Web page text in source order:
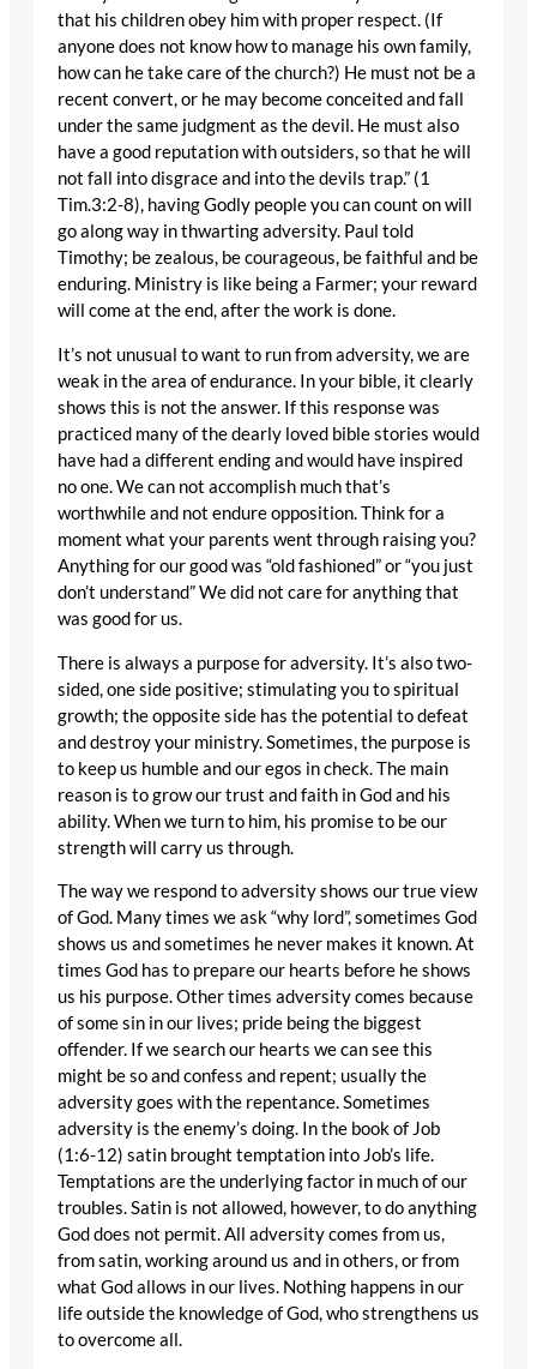
that his children obey him with proper respect. (If
anyone does not know how to manage his own family,
how can he take care of the church?) He must not be a
recent convert, or he may become conceited and fall
under the same judgment as the devil. He must also
have a good reputation with outsiders, so that he will
not fall into disgrace and into the devils trap.” (1
Tim.3:2-8), having Godly people you can count on will
go along way in thwarting adversity. Paul told
Timothy; be zealous, be courageous, be faithful and be
enduring. Ministry is like being a Farmer; your reward
will come at the end, after the work is done.
It’s not unusual to want to run from adversity, we are
weak in the area of endurance. In your bible, it clearly
shows this is not the answer. If this response was
practiced many of the dearly loved bible stories would
have had a different ending and would have inspired
no one. We can not accomplish much that’s
worthwhile and not endure opposition. Think for a
moment what your parents went through raising you?
Anything for our good was “old fashioned” or “you just
don’t understand” We did not care for anything that
was good for us.
There is always a purpose for adversity. It’s also two-
sided, one side positive; stimulating you to spiritual
growth; the opposite side has the potential to defeat
and destroy your ministry. Sometimes, the purpose is
to keep us humble and our egos in check. The main
reason is to grow our trust and faith in God and his
ability. When we turn to him, his promise to be our
strength will carry us through.
The way we respond to adversity shows our true view
of God. Many times we ask “why lord”, sometimes God
shows us and sometimes he never makes it known. At
times God has to prepare our hearts before he shows
us his purpose. Other times adversity comes because
of some sin in our lives; pride being the biggest
offender. If we search our hearts we can see this
might be so and confess and repent; usually the
adversity goes with the repentance. Sometimes
adversity is the enemy’s doing. In the book of Job
(1:6-12) satin brought temptation into Job’s life.
Temptations are the underlying factor in much of our
troubles. Satin is not allowed, however, to do anything
God does not permit. All adversity comes from us,
from satin, working around us and in others, or from
what God allows in our lives. Nothing happens in our
life outside the knowledge of God, who strengthens us
to overcome all.